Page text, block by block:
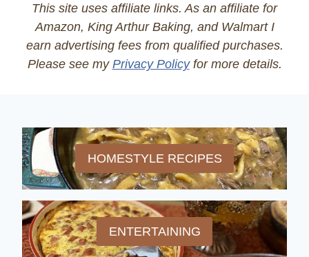
This site uses affiliate links. As an affiliate for
Amazon, King Arthur Baking, and Walmart I
earn advertising fees from qualified purchases.
Please see my Privacy Policyfor more details.
HOMESTYLE RECIPES
ENTERTAINING